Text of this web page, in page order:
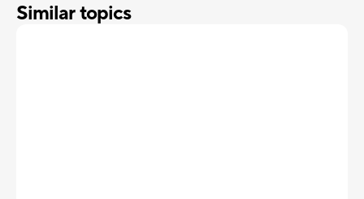
Similar topics